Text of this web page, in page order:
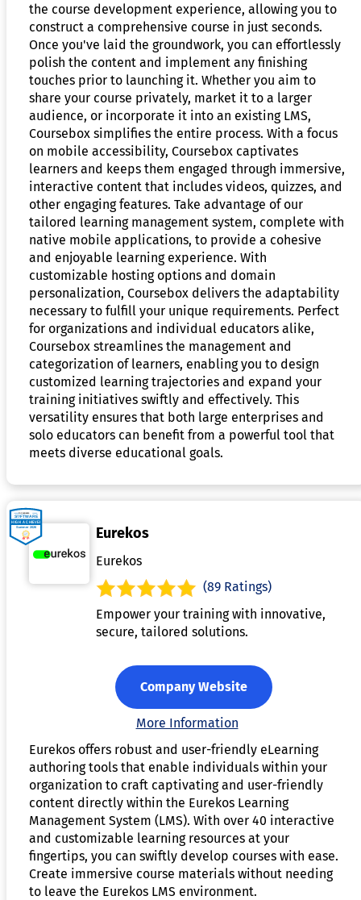
the course development experience, allowing you to
construct a comprehensive course in just seconds.
Once you've laid the groundwork, you can effortlessly
polish the content and implement any finishing
touches prior to launching it. Whether you aim to
share your course privately, market it to a larger
audience, or incorporate it into an existing LMS,
Coursebox simplifies the entire process. With a focus
on mobile accessibility, Coursebox captivates
learners and keeps them engaged through immersive,
interactive content that includes videos, quizzes, and
other engaging features. Take advantage of our
tailored learning management system, complete with
native mobile applications, to provide a cohesive
and enjoyable learning experience. With
customizable hosting options and domain
personalization, Coursebox delivers the adaptability
necessary to fulfill your unique requirements. Perfect
for organizations and individual educators alike,
Coursebox streamlines the management and
categorization of learners, enabling you to design
customized learning trajectories and expand your
training initiatives swiftly and effectively. This
versatility ensures that both large enterprises and
solo educators can benefit from a powerful tool that
meets diverse educational goals.
Eurekos
Eurekos
(89 Ratings)
Empower your training with innovative,
secure, tailored solutions.
Company Website
More Information
Eurekos offers robust and user-friendly eLearning
authoring tools that enable individuals within your
organization to craft captivating and user-friendly
content directly within the Eurekos Learning
Management System (LMS). With over 40 interactive
and customizable learning resources at your
fingertips, you can swiftly develop courses with ease.
Create immersive course materials without needing
to leave the Eurekos LMS environment.